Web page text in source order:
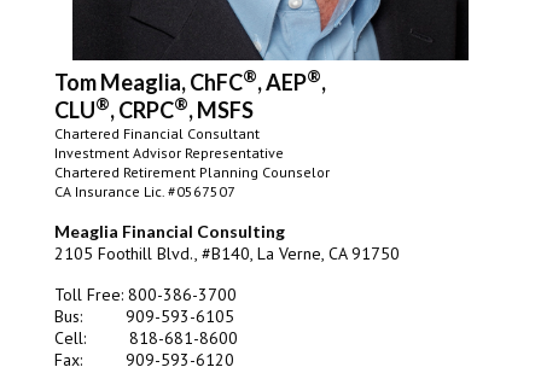
Tom Meaglia, ChFC®, AEP®,
CLU®, CRPC®, MSFS
Chartered Financial Consultant
Investment Advisor Representative
Chartered Retirement Planning Counselor
CA Insurance Lic. #0567507
Meaglia Financial Consulting
2105 Foothill Blvd., #B140, La Verne, CA 91750
Toll Free: 800-386-3700
Bus: 909-593-6105
Cell: 818-681-8600
Fax: 909-593-6120